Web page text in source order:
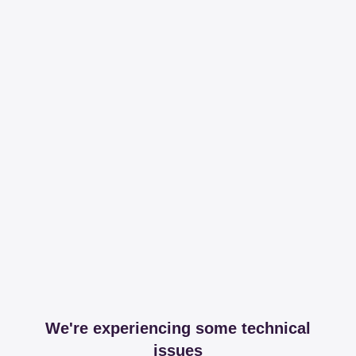
We're experiencing some technical
issues